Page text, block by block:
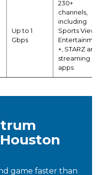
Up to 1
Gbps
230+
channels,
including
Sports View,
Entertainment
+, STARZ and
streaming
apps
game faster than